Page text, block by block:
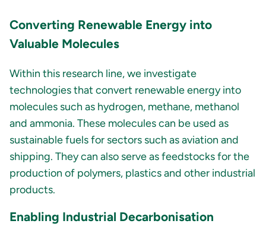
Converting Renewable Energy into
Valuable Molecules
Within this research line, we investigate
technologies that convert renewable energy into
molecules such as hydrogen, methane, methanol
and ammonia. These molecules can be used as
sustainable fuels for sectors such as aviation and
shipping. They can also serve as feedstocks for the
production of polymers, plastics and other industrial
products.
Enabling Industrial Decarbonisation